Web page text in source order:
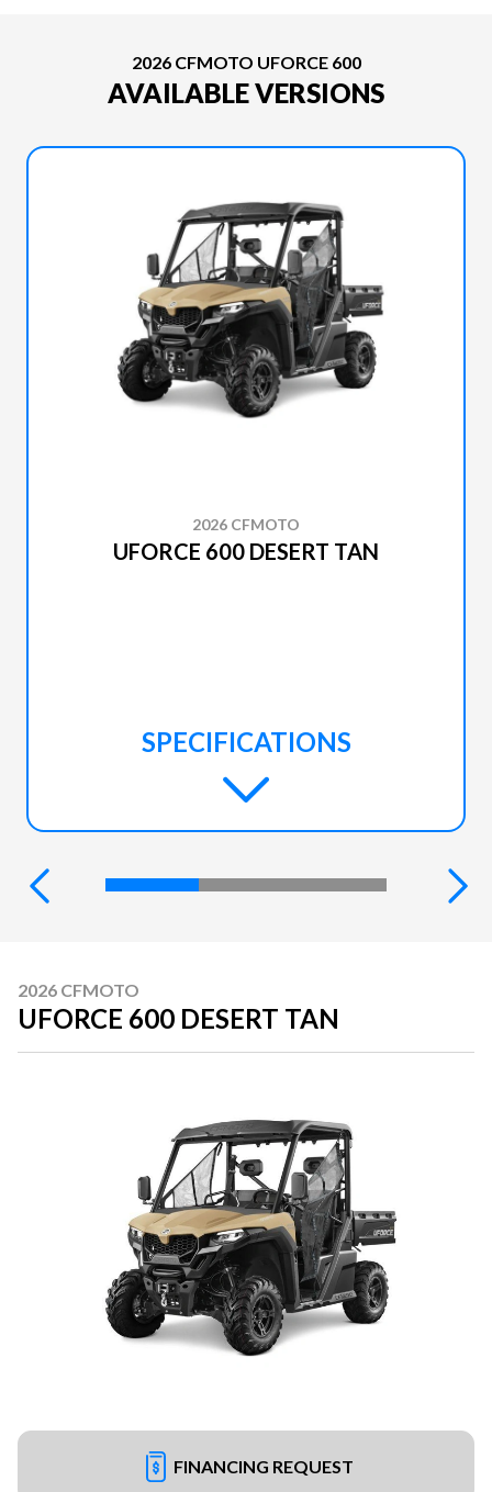
2026 CFMOTO UFORCE 600
AVAILABLE VERSIONS
2026 CFMOTO
UFORCE 600 DESERT TAN
SPECIFICATIONS
2026 CFMOTO
UFORCE 600 DESERT TAN
FINANCING REQUEST